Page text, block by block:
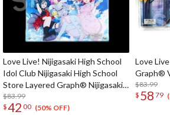
Love Live! Nijigasaki High School
Idol Club Nijigasaki High School
Store Layered Graph® Nijigasaki
High School Idol Club 3rd Live!
School Idol Festival ~The
$83.99
$42 00 (50% OFF)
Love
Graph®
$83.99
$ 58 79